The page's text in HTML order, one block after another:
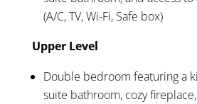
(A/C, TV, Wi-Fi, Safe box)
Upper Level
Double bedroom featuring a
suite bathroom, cozy